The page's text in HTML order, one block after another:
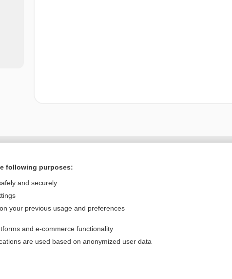
Home
Privacy / Disclaimer
following purposes:
and securely
your previous usage and preferences
and e-commerce functionality
are used based on anonymized user data